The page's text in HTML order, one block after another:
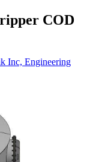
COD
Inc, Engineering